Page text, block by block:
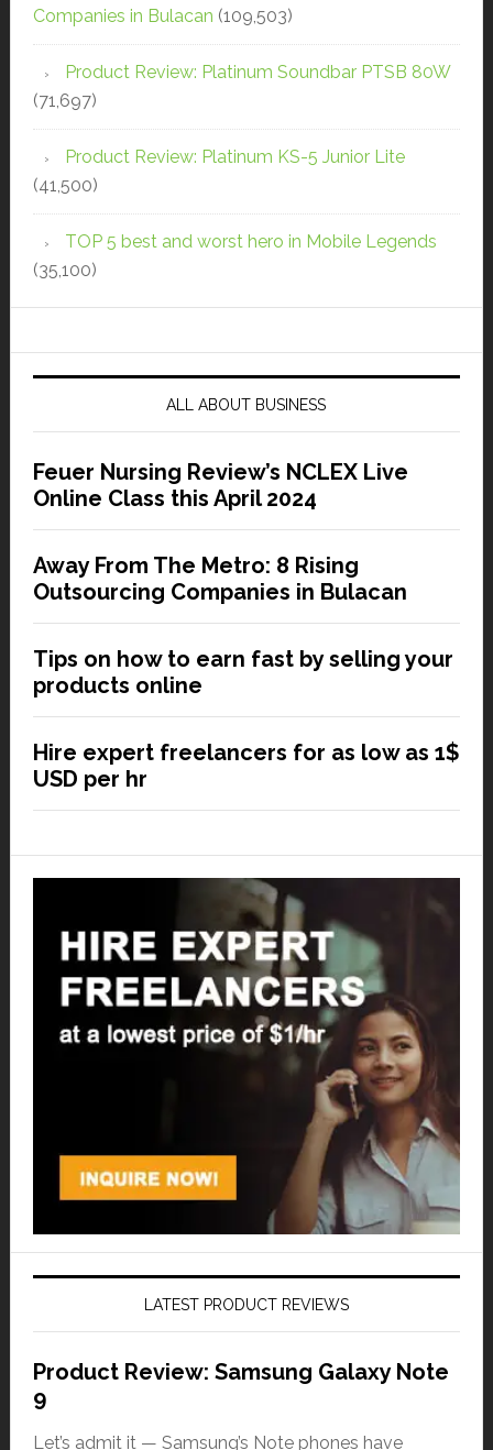
Companies in Bulacan (109,503)
Product Review: Platinum Soundbar PTSB 80W
(71,697)
Product Review: Platinum KS-5 Junior Lite
(41,500)
TOP 5 best and worst hero in Mobile Legends
(35,100)
ALL ABOUT BUSINESS
Feuer Nursing Review’s NCLEX Live
Online Class this April 2024
Away From The Metro: 8 Rising
Outsourcing Companies in Bulacan
Tips on how to earn fast by selling your
products online
Hire expert freelancers for as low as 1$
USD per hr
LATEST PRODUCT REVIEWS
Product Review: Samsung Galaxy Note
9
Let’s admit it — Samsung’s Note phones have